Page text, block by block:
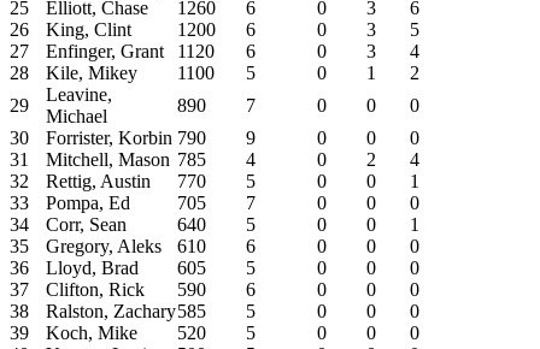
25
Elliott, Chase 1260 6 0 3
6
26
King, Clint 1200 6 0 3
5
27
Enfinger, Grant 1120 6 0 3
4
28
Kile, Mikey 1100 5 0 1
2
29
Leavine,
Michael
890 7 0 0
0
30
Forrister, Korbin 790 9 0 0
0
31
Mitchell, Mason 785 4 0 2
4
32
Rettig, Austin 770 5 0 0
1
33
Pompa, Ed 705 7 0 0
0
34
Corr, Sean 640 5 0 0
1
35
Gregory, Aleks 610 6 0 0
0
36
Lloyd, Brad 605 5 0 0
0
37
Clifton, Rick 590 6 0 0
0
38
Ralston, Zachary585 5 0 0
0
39
Koch, Mike 520 5 0 0
0